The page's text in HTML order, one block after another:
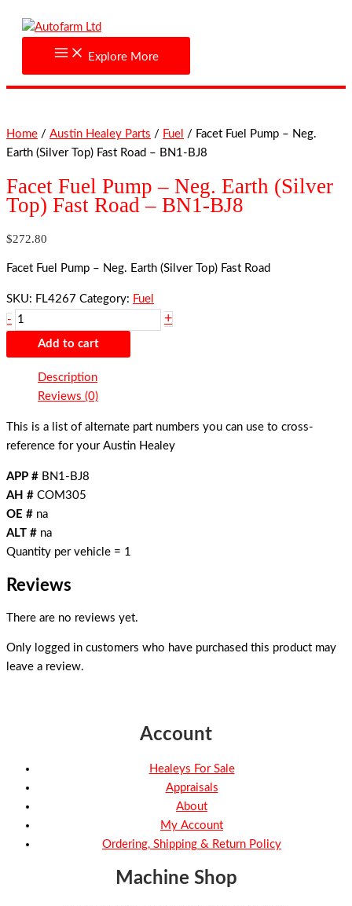
Explore More
Home / Austin Healey Parts / Fuel / Facet Fuel Pump – Neg.
Earth (Silver Top) Fast Road – BN1-BJ8
Facet Fuel Pump – Neg. Earth (Silver
Top) Fast Road – BN1-BJ8
$272.80
Facet Fuel Pump – Neg. Earth (Silver Top) Fast Road
SKU: FL4267 Category: Fuel
-
Fuel
Neg.
Top)
Fast
Road
-
BN1-
BJ8
+
Add to cart
Description
Reviews (0)
This is a list of alternate part numbers you can use to cross-
reference for your Austin Healey
APP # BN1-BJ8
AH # COM305
OE # na
ALT # na
Quantity per vehicle = 1
Reviews
There are no reviews yet.
Only logged in customers who have purchased this product may
leave a review.
Account
Healeys For Sale
Appraisals
About
My Account
Ordering, Shipping & Return Policy
Machine Shop